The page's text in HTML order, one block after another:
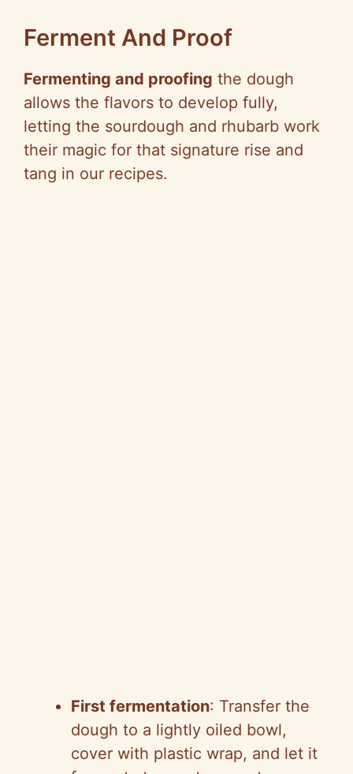
Ferment And Proof
Fermenting and proofing the dough
allows the flavors to develop fully,
letting the sourdough and rhubarb work
their magic for that signature rise and
tang in our recipes.
First fermentation: Transfer the
dough to a lightly oiled bowl,
cover with plastic wrap, and let it